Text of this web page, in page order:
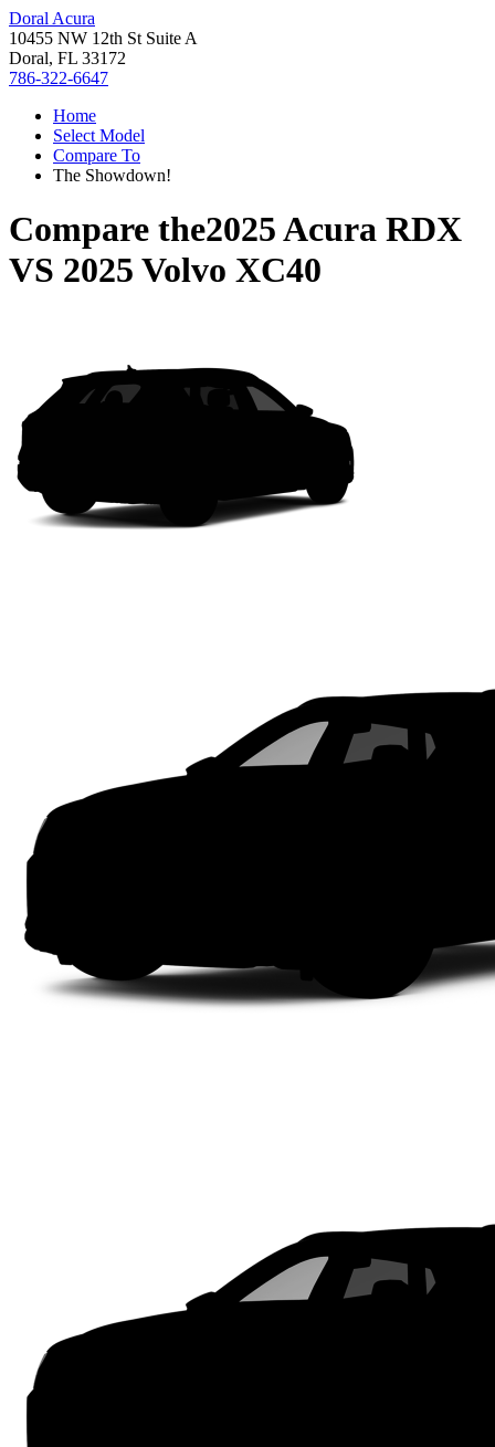
Doral Acura
10455 NW 12th St Suite A
Doral, FL 33172
786-322-6647
Home
Select Model
Compare To
The Showdown!
Compare the2025 Acura RDX
VS 2025 Volvo XC40